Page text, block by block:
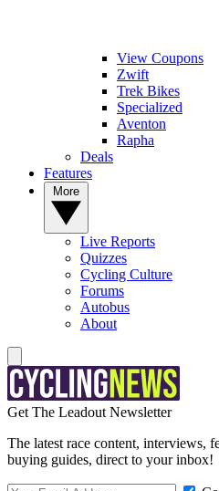
View Coupons
Zwift
Trek Bikes
Specialized
Aventon
Rapha
Deals
Features
Live Reports
Quizzes
Cycling Culture
Forums
Autobus
About
Get The Leadout Newsletter
The latest race content, interviews,
buying guides, direct to your inbox!